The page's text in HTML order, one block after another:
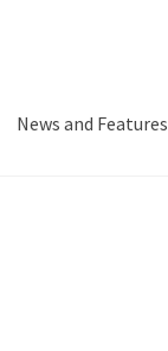
News and Features